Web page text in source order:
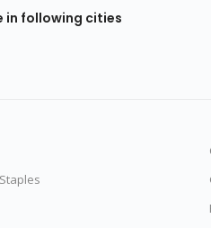
in following cities